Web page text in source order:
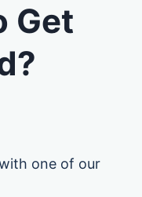
Get
one of our